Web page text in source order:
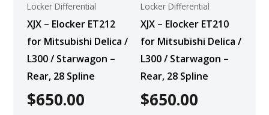
Locker Differential
XJX – Elocker ET212
for Mitsubishi Delica /
L300 / Starwagon –
Rear, 28 Spline
$650.00
Locker Differential
XJX – Elocker ET210
for Mitsubishi Delica /
L300 / Starwagon –
Rear, 28 Spline
$650.00